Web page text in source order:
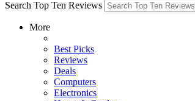
Search Top Ten Reviews
More
Best Picks
Reviews
Deals
Computers
Electronics